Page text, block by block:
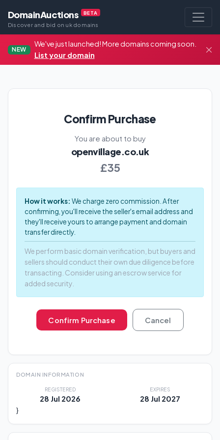
DomainAuctions BETA
Discover and bid on uk domains
NEW
We've just launched! More domains coming soon.
List your domain
Confirm Purchase
You are about to buy
openvillage.co.uk
£35
How it works: We charge zero commission. After
confirming, you'll receive the seller's email address and
they'll receive yours to arrange payment and domain
transfer directly.
We perform basic domain verification, but buyers and
sellers should conduct their own due diligence before
transacting. Consider using an escrow service for
added security.
Confirm Purchase Cancel
DOMAIN INFORMATION
REGISTERED
28 Jul 2026
EXPIRES
28 Jul 2027
}